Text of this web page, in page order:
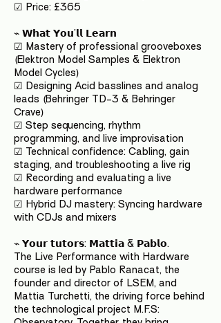
☑ Price: £365
⌁ 𝗪𝗵𝗮𝘁 𝗬𝗼𝘂’𝗹𝗹 𝗟𝗲𝗮𝗿𝗻
☑ Mastery of professional grooveboxes
(Elektron Model Samples & Elektron
Model Cycles)
☑ Designing Acid basslines and analog
leads (Behringer TD-3 & Behringer
Crave)
☑ Step sequencing, rhythm
programming, and live improvisation
☑ Technical confidence: Cabling, gain
staging, and troubleshooting a live rig
☑ Recording and evaluating a live
hardware performance
☑ Hybrid DJ mastery: Syncing hardware
with CDJs and mixers
⌁ 𝗬𝗼𝘂𝗿 𝘁𝘂𝘁𝗼𝗿𝘀: 𝗠𝗮𝘁𝘁𝗶𝗮 & 𝗣𝗮𝗯𝗹𝗼.
The Live Performance with Hardware
course is led by Pablo Ranacat, the
founder and director of LSEM, and
Mattia Turchetti, the driving force behind
the technological project M.F.S: